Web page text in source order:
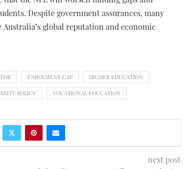
Despite government assurances, many
global reputation and economic
ENROLMENT CAP HIGHER EDUCATION
POLICY VOCATIONAL EDUCATION
next post